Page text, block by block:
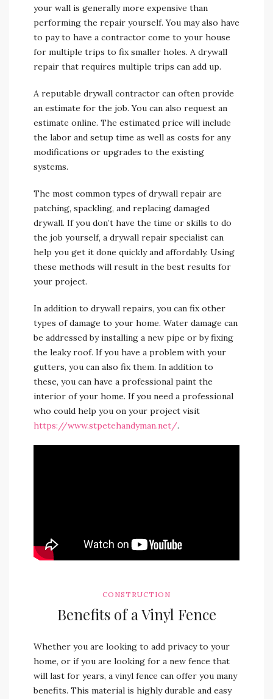
your wall is generally more expensive than
performing the repair yourself. You may also have
to pay to have a contractor come to your house
for multiple trips to fix smaller holes. A drywall
repair that requires multiple trips can add up.
A reputable drywall contractor can often provide
an estimate for the job. You can also request an
estimate online. The estimated price will include
the labor and setup time as well as costs for any
modifications or upgrades to the existing
systems.
The most common types of drywall repair are
patching, spackling, and replacing damaged
drywall. If you don’t have the time or skills to do
the job yourself, a drywall repair specialist can
help you get it done quickly and affordably. Using
these methods will result in the best results for
your project.
In addition to drywall repairs, you can fix other
types of damage to your home. Water damage can
be addressed by installing a new pipe or by fixing
the leaky roof. If you have a problem with your
gutters, you can also fix them. In addition to
these, you can have a professional paint the
interior of your home. If you need a professional
who could help you on your project visit
https://www.stpetehandyman.net/.
CONSTRUCTION
Benefits of a Vinyl Fence
Whether you are looking to add privacy to your
home, or if you are looking for a new fence that
will last for years, a vinyl fence can offer you many
benefits. This material is highly durable and easy